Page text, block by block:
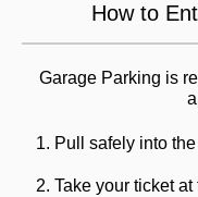
How to
Garage Parking is
Pull safely into
Take your ticket at